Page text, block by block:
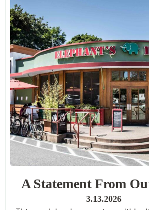
A Statement From
3.13.2026